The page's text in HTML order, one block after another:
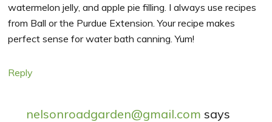
watermelon jelly, and apple pie filling. I always use recipes
from Ball or the Purdue Extension. Your recipe makes
perfect sense for water bath canning. Yum!
Reply
nelsonroadgarden@gmail.com says